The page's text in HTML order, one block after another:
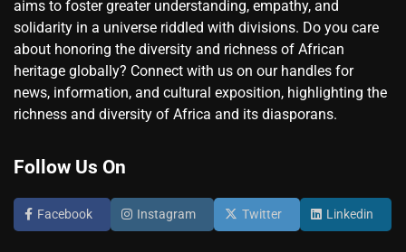
aims to foster greater understanding, empathy, and
solidarity in a universe riddled with divisions. Do you care
about honoring the diversity and richness of African
heritage globally? Connect with us on our handles for
news, information, and cultural exposition, highlighting the
richness and diversity of Africa and its diasporans.
Follow Us On
Facebook Instagram Twitter Linkedin